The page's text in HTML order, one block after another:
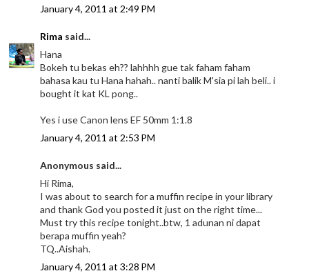
January 4, 2011 at 2:49 PM
Rima said...
Hana
Bokeh tu bekas eh?? lahhhh gue tak faham faham
bahasa kau tu Hana hahah.. nanti balik M'sia pi lah beli.. i
bought it kat KL pong..
Yes i use Canon lens EF 50mm 1:1.8
January 4, 2011 at 2:53 PM
Anonymous said...
Hi Rima,
I was about to search for a muffin recipe in your library
and thank God you posted it just on the right time...
Must try this recipe tonight..btw, 1 adunan ni dapat
berapa muffin yeah?
TQ..Aishah.
January 4, 2011 at 3:28 PM